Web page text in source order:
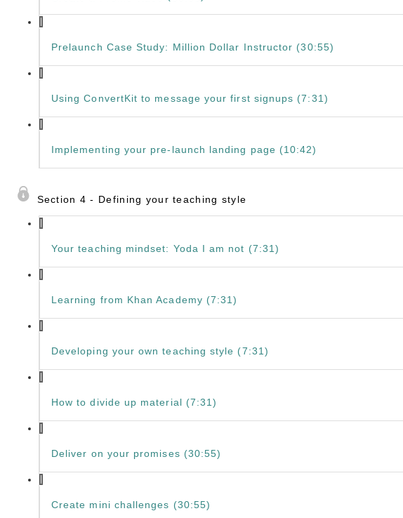
Prelaunch Case Study: Million Dollar Instructor (30:55)
Using ConvertKit to message your first signups (7:31)
Implementing your pre-launch landing page (10:42)
Section 4 - Defining your teaching style
Your teaching mindset: Yoda I am not (7:31)
Learning from Khan Academy (7:31)
Developing your own teaching style (7:31)
How to divide up material (7:31)
Deliver on your promises (30:55)
Create mini challenges (30:55)